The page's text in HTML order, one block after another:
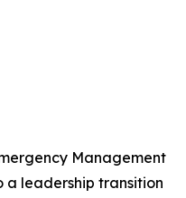
Management
a leadership transition